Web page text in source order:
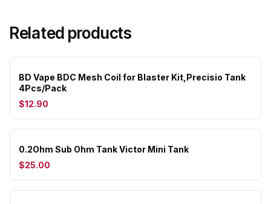
Related products
BD Vape BDC Mesh Coil for Blaster Kit,Precisio Tank
4Pcs/Pack
$12.90
0.2Ohm Sub Ohm Tank Victor Mini Tank
$25.00